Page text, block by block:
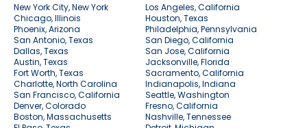
New York City, New York
Los Angeles, California
Chicago, Illinois
Houston, Texas
Phoenix, Arizona
Philadelphia, Pennsylvania
San Antonio, Texas
San Diego, California
Dallas, Texas
San Jose, California
Austin, Texas
Jacksonville, Florida
Fort Worth, Texas
Sacramento, California
Charlotte, North Carolina
Indianapolis, Indiana
San Francisco, California
Seattle, Washington
Denver, Colorado
Fresno, California
Boston, Massachusetts
Nashville, Tennessee